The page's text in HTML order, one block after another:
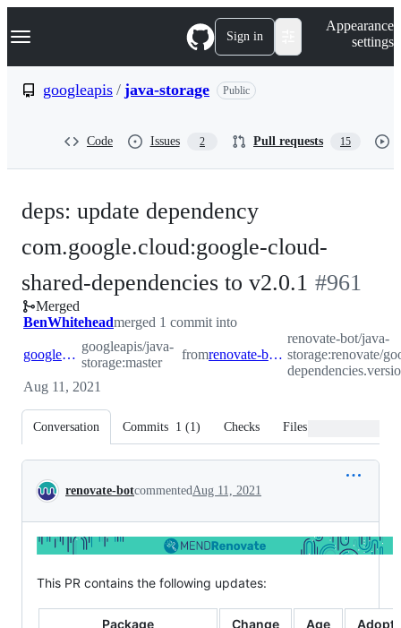
k
p
Navigation Menu Sign in
Appearance
settings
googleapis / java-storage Public
Code Issues 2 Pull requests 15
deps: update dependency
com.google.cloud:google-cloud-
shared-dependencies to v2.0.1 -#961
Merged
BenWhiteheadmerged 1 commit into
googleapis:master
googleapis/java-
storage:master
from renovate-bot:renovate/google.cloud.shared-dependencies.version
renovate-bot/java-
storage:renovate/
Aug 11, 2021
Conversation Commits 1 (1) Checks Files changed
Conversation
renovate-botcommentedAug 11, 2021
This PR contains the following updates:
Package Change Age